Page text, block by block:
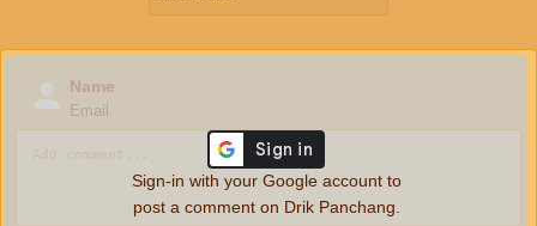
Name
Email
Sign-in with your Google account to
post a comment on Drik Panchang.